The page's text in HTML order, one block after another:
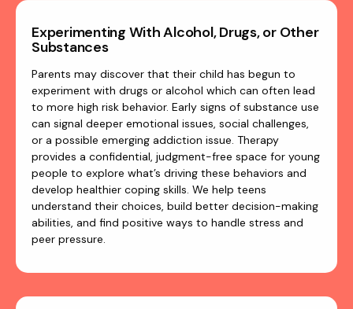
Experimenting With Alcohol, Drugs, or Other
Substances
Parents may discover that their child has begun to
experiment with drugs or alcohol which can often lead
to more high risk behavior. Early signs of substance use
can signal deeper emotional issues, social challenges,
or a possible emerging addiction issue. Therapy
provides a confidential, judgment-free space for young
people to explore what’s driving these behaviors and
develop healthier coping skills. We help teens
understand their choices, build better decision-making
abilities, and find positive ways to handle stress and
peer pressure.